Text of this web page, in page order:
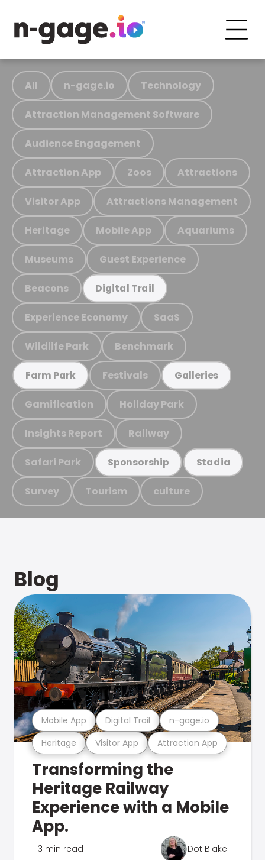
All n-gage.io Technology
Attraction Management Software
Audience Engagement
Attraction App Zoos Attractions
Visitor App Attractions Management
Heritage Mobile App Aquariums
Museums Guest Experience
Beacons Digital Trail
Experience Economy SaaS
Wildlife Park Benchmark
Farm Park Festivals Galleries
Gamification Holiday Park
Insights Report Railway
Safari Park Sponsorship Stadia
Survey Tourism culture
Blog
Heritage Visitor App Attraction App
Mobile App Digital Trail n-gage.io
Transforming the
Heritage Railway
Experience with a Mobile
App.
3 min read Dot Blake